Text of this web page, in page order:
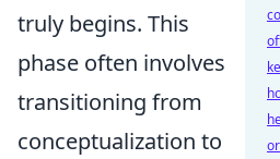
truly begins. This
phase often involves
transitioning from
conceptualization to